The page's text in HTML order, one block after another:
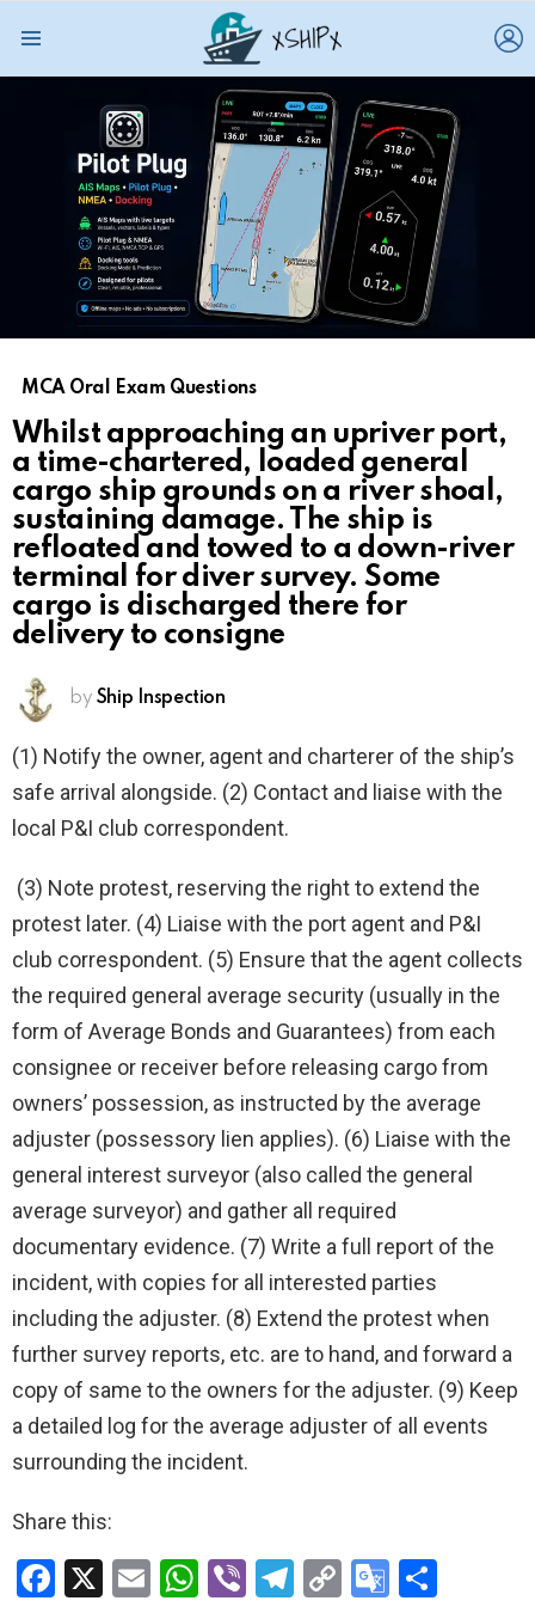
MCA Oral Exam Questions
Whilst approaching an upriver port,
a time-chartered, loaded general
cargo ship grounds on a river shoal,
sustaining damage. The ship is
refloated and towed to a down-river
terminal for diver survey. Some
cargo is discharged there for
delivery to consigne
by Ship Inspection
(1) Notify the owner, agent and charterer of the ship’s
safe arrival alongside. (2) Contact and liaise with the
local P&I club correspondent.
(3) Note protest, reserving the right to extend the
protest later. (4) Liaise with the port agent and P&I
club correspondent. (5) Ensure that the agent collects
the required general average security (usually in the
form of Average Bonds and Guarantees) from each
consignee or receiver before releasing cargo from
owners’ possession, as instructed by the average
adjuster (possessory lien applies). (6) Liaise with the
general interest surveyor (also called the general
average surveyor) and gather all required
documentary evidence. (7) Write a full report of the
incident, with copies for all interested parties
including the adjuster. (8) Extend the protest when
further survey reports, etc. are to hand, and forward a
copy of same to the owners for the adjuster. (9) Keep
a detailed log for the average adjuster of all events
surrounding the incident.
Share this:
F
X
E
W Vi T
C
G